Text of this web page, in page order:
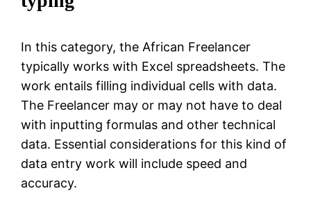
In this category, the African Freelancer
typically works with Excel spreadsheets. The
work entails filling individual cells with data.
The Freelancer may or may not have to deal
with inputting formulas and other technical
data. Essential considerations for this kind of
data entry work will include speed and
accuracy.